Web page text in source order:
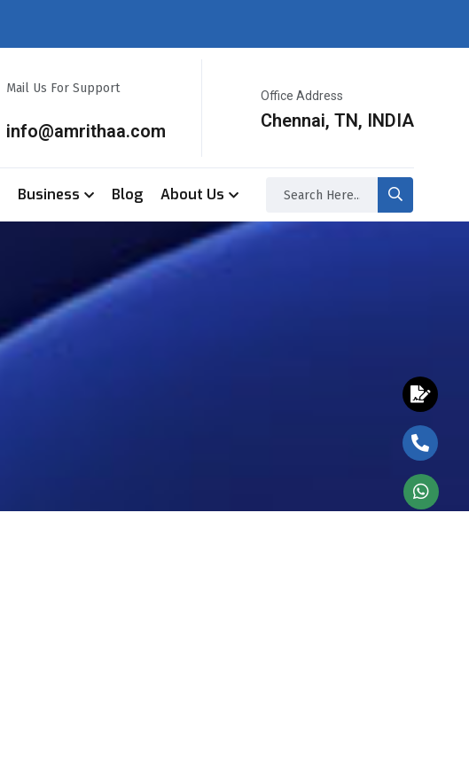
Mail Us For Support
info@amrithaa.com
Office Address
Chennai, TN, INDIA
Business Blog About Us